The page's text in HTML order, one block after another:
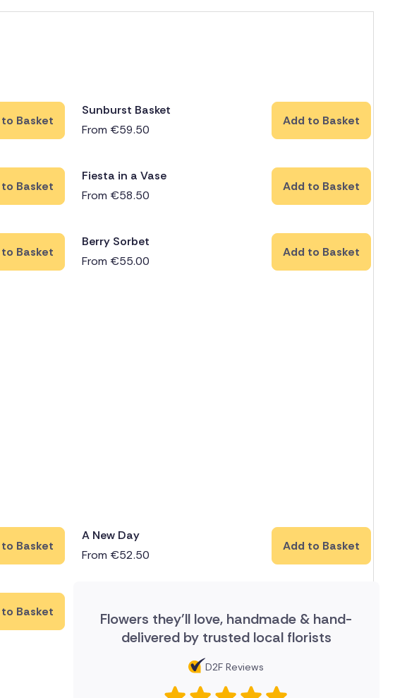
Basket
Sunburst Basket
From €59.50
Add to Basket
Basket
Fiesta in a Vase
From €58.50
Add to Basket
Basket
Berry Sorbet
From €55.00
Add to Basket
Basket
A New Day
From €52.50
Add to Basket
Basket
Flowers they'll love, handmade & hand-
delivered by trusted local florists
D2F Reviews